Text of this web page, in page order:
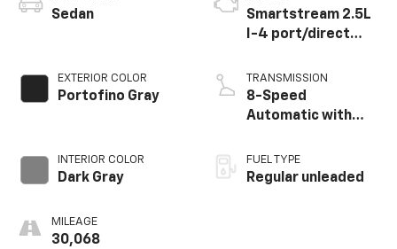
Sedan
EXTERIOR COLOR
Portofino Gray
INTERIOR COLOR
Dark Gray
MILEAGE
30,068
Smartstream 2.5L
I-4 port/direct
CVVT variable valve
control, regular
unleaded, engine
TRANSMISSION
8-Speed
Automatic with
FUEL TYPE
Regular unleaded